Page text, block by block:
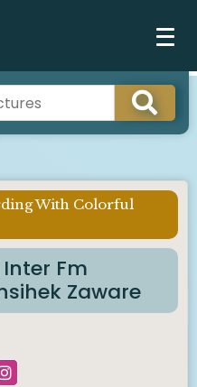
With Colorful
Fm
Zaware